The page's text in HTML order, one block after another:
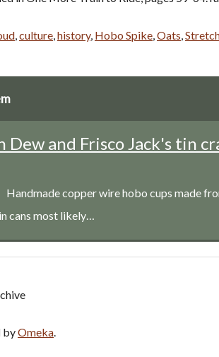
,culture,history, Hobo Spike,Oats,
Dew and Frisco Jack's tin
Handmade copper wire hobo cups made
cans most likely…
byOmeka.